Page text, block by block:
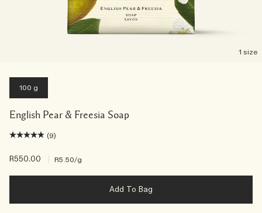
1 size
100 g
English Pear & Freesia Soap
(9)
R550.00 R5.50/g
Add To Bag